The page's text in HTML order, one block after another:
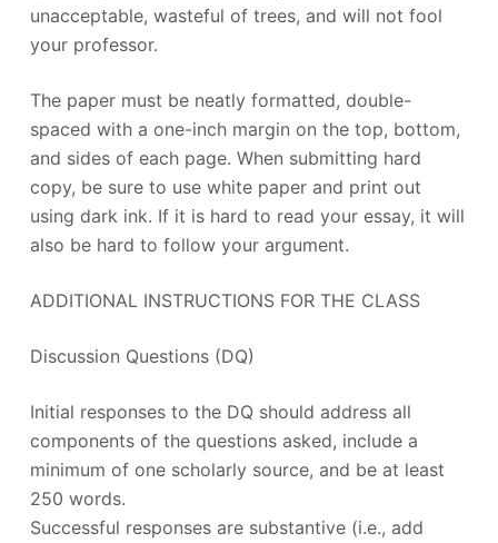
unacceptable, wasteful of trees, and will not fool
your professor.
The paper must be neatly formatted, double-
spaced with a one-inch margin on the top, bottom,
and sides of each page. When submitting hard
copy, be sure to use white paper and print out
using dark ink. If it is hard to read your essay, it will
also be hard to follow your argument.
ADDITIONAL INSTRUCTIONS FOR THE CLASS
Discussion Questions (DQ)
Initial responses to the DQ should address all
components of the questions asked, include a
minimum of one scholarly source, and be at least
250 words.
Successful responses are substantive (i.e., add